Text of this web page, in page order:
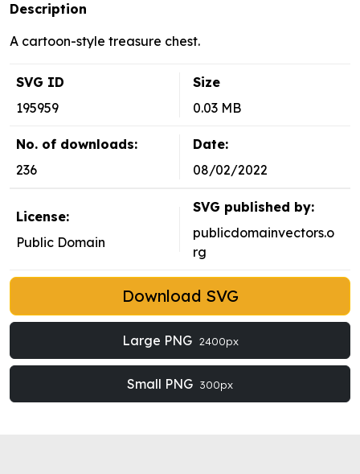
Description
A cartoon-style treasure chest.
SVG ID
195959
Size
0.03 MB
No. of downloads:
236
Date:
08/02/2022
License:
Public Domain
SVG published by:
publicdomainvectors.o
rg
Download SVG
Large PNG 2400px
Small PNG 300px